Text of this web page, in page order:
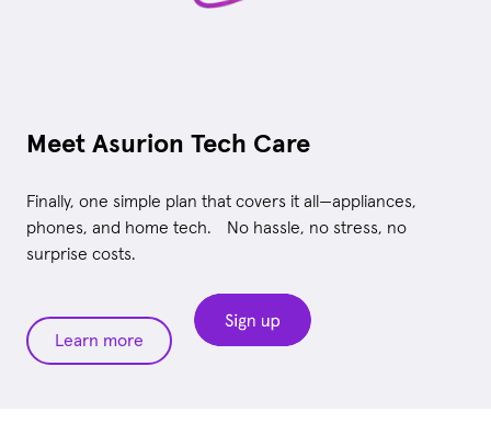
Meet Asurion Tech Care
Finally, one simple plan that covers it all—appliances,
phones, and home tech. No hassle, no stress, no
surprise costs.
Learn more